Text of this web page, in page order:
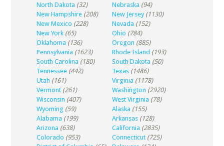
North Dakota (32) Nebraska (94)
New Hampshire (208) New Jersey (1130)
New Mexico (228) Nevada (152)
New York (65) Ohio (784)
Oklahoma (136) Oregon (885)
Pennsylvania (1623) Rhode Island (193)
South Carolina (180) South Dakota (50)
Tennessee (442) Texas (1486)
Utah (161) Virginia (1178)
Vermont (261) Washington (2920)
Wisconsin (407) West Virginia (78)
Wyoming (59) Alaska (155)
Alabama (199) Arkansas (128)
Arizona (638) California (2835)
Colorado (953) Connecticut (725)